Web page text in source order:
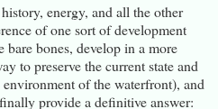
energy, and all the other
of one sort of development
bare bones, develop in a more
to preserve the current state and
of the waterfront), and
provide a definitive answer: